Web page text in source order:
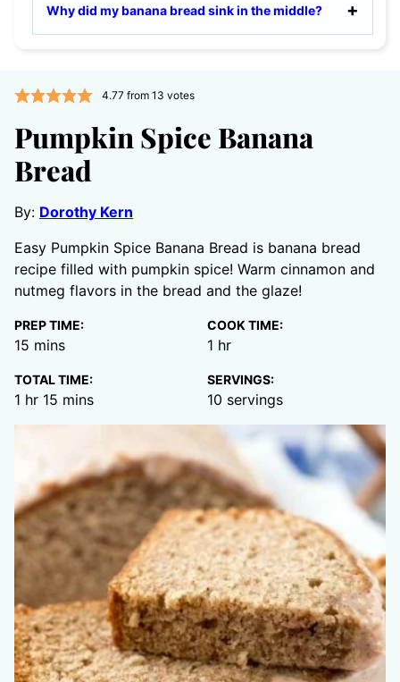
Why did my banana bread sink in the middle?
4.77from 13 votes
Pumpkin Spice Banana
Bread
By: Dorothy Kern
Easy Pumpkin Spice Banana Bread is banana bread
recipe filled with pumpkin spice! Warm cinnamon and
nutmeg flavors in the bread and the glaze!
PREP TIME:
15 minutes
mins
COOK TIME:
1 hour
hr
TOTAL TIME:
1 hour
hr 15 minutes
mins
SERVINGS:
10 servings